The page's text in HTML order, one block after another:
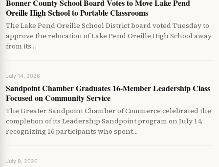
Bonner County School Board Votes to Move Lake Pend
Oreille High School to Portable Classrooms
The Lake Pend Oreille School District board voted Tuesday to
approve the relocation of Lake Pend Oreille High School away
from its…
July 14, 2026
Sandpoint Chamber Graduates 16-Member Leadership Class
Focused on Community Service
The Greater Sandpoint Chamber of Commerce celebrated the
completion of its Leadership Sandpoint program on July 14,
recognizing 16 participants who spent…
July 9, 2026